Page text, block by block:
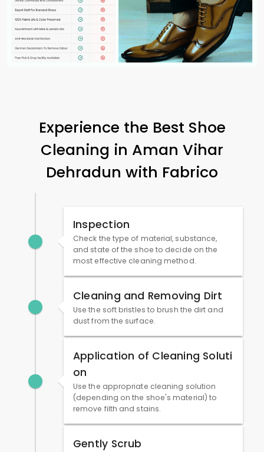
Experience the Best Shoe
Cleaning in Aman Vihar
Dehradun with Fabrico
Inspection
Check the type of material, substance,
and state of the shoe to decide on the
most effective cleaning method.
Cleaning and Removing Dirt
Use the soft bristles to brush the dirt and
dust from the surface.
Application of Cleaning Soluti
on
Use the appropriate cleaning solution
(depending on the shoe's material) to
remove filth and stains.
Gently Scrub